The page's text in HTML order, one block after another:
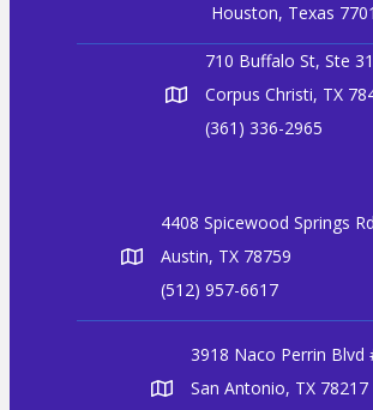
Houston, Texas
710 Buffalo St, Ste
Corpus Christi, TX
(361) 336-2965
4408 Spicewood Springs
Austin, TX 78759
(512) 957-6617
3918 Naco Perrin Blvd
San Antonio, TX 78217